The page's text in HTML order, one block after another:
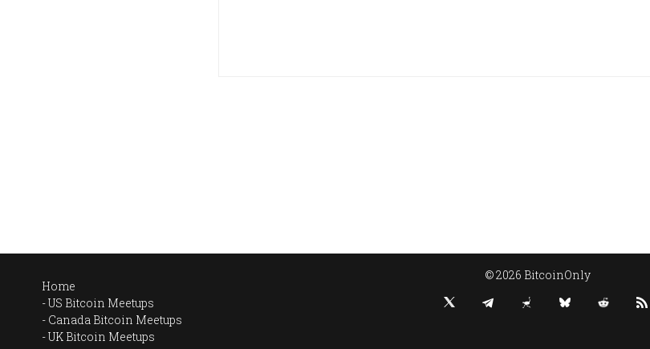
Home
US Bitcoin Meetups
Canada Bitcoin Meetups
UK Bitcoin Meetups
© 2026 BitcoinOnly